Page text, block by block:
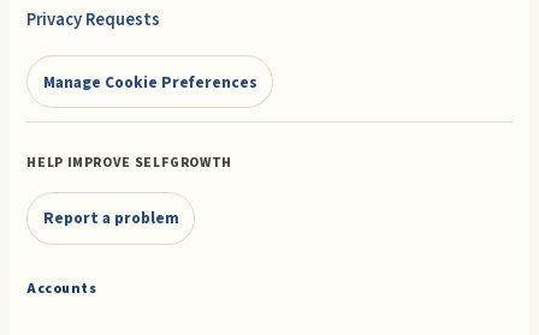
Privacy Requests
Manage Cookie Preferences
HELP IMPROVE SELFGROWTH
Report a problem
Accounts